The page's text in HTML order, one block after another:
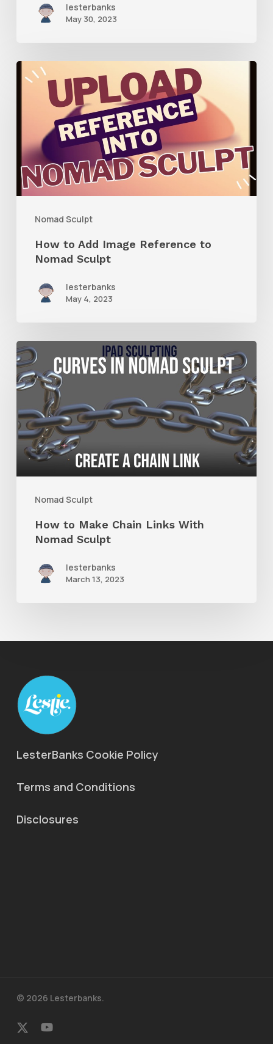
lesterbanks
May 30, 2023
Nomad Sculpt
How
Image
Reference
to
Nomad
How to Add Image Reference to
Nomad Sculpt
lesterbanks
May 4, 2023
Nomad Sculpt
How
to
Make
Chain
Links
With
How to Make Chain Links With
Nomad Sculpt
lesterbanks
March 13, 2023
LesterBanks Cookie Policy
Terms and Conditions
Disclosures
© 2026 Lesterbanks.
x-
youtube